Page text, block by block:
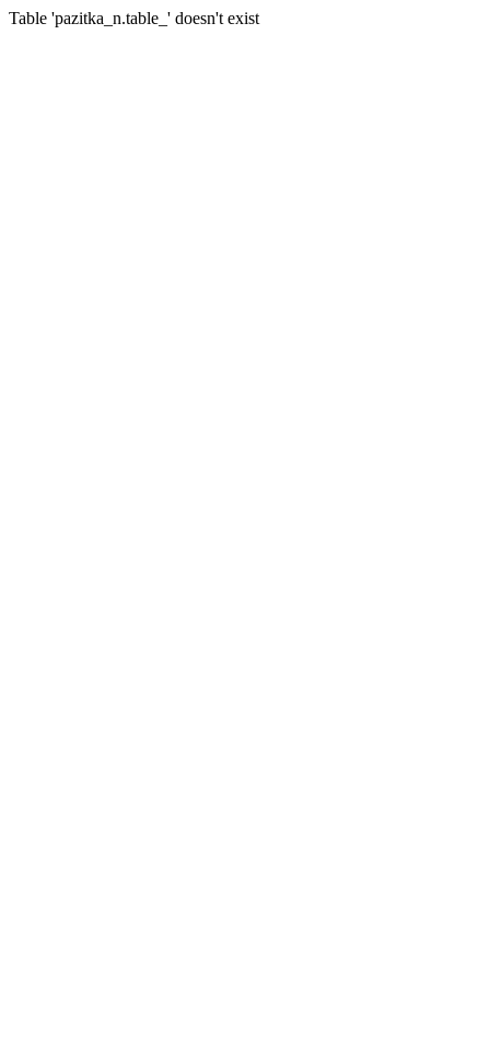
Table 'pazitka_n.table_' doesn't exist